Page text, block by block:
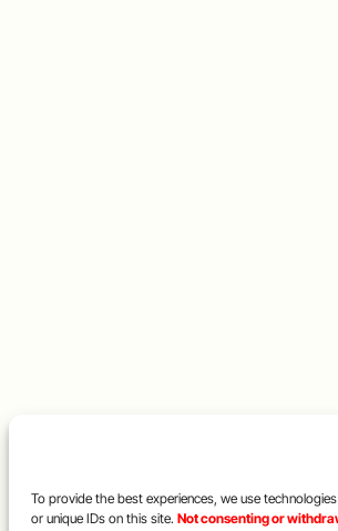
To provide the best experiences, we use
or unique IDs on this site. Not consenting or